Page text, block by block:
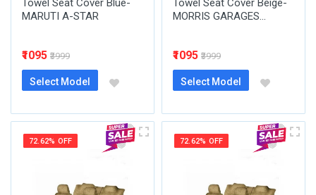
Towel Seat Cover Blue-
MARUTI A-STAR
₹1095 ₹3999
Select Model
Towel Seat Cover Beige-
MORRIS GARAGES...
₹1095 ₹3999
Select Model
72.62% OFF 72.62% OFF